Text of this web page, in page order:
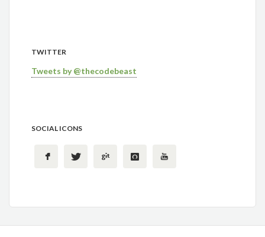
TWITTER
Tweets by @thecodebeast
SOCIAL ICONS